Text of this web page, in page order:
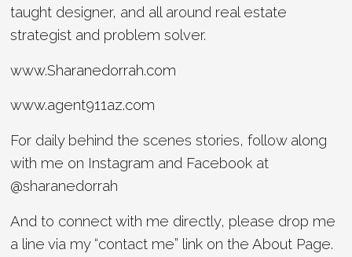
taught designer, and all around real estate
strategist and problem solver.
www.Sharanedorrah.com
www.agent911az.com
For daily behind the scenes stories, follow along
with me on Instagram and Facebook at
@sharanedorrah
And to connect with me directly, please drop me
a line via my “contact me” link on the About Page.